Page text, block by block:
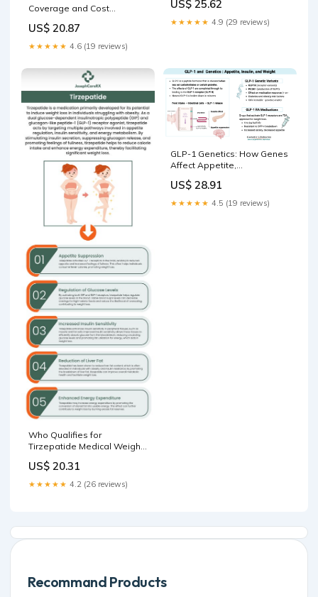
Coverage and Cost
US$ 20.87
★★★★★ 4.6 (19 reviews)
US$ 25.62
★★★★★ 4.9 (29 reviews)
Who Qualifies for
Tirzepatide Medical Weight
US$ 20.31
★★★★★ 4.2 (26 reviews)
GLP-1 Genetics: How Genes
Affect Appetite,
Tirzepatide Response
US$ 28.91
★★★★★ 4.5 (19 reviews)
Recommand Products